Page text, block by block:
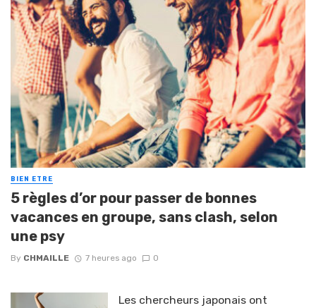
BIEN ETRE
5 règles d’or pour passer de bonnes
vacances en groupe, sans clash, selon
une psy
By CHMAILLE 7 heures ago 0
Les chercheurs japonais ont